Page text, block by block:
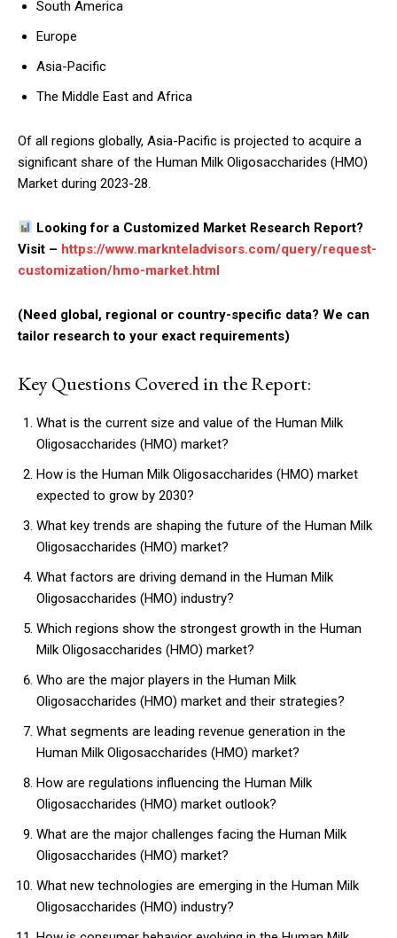
South America
Europe
Asia-Pacific
The Middle East and Africa
Of all regions globally, Asia-Pacific is projected to acquire a
significant share of the Human Milk Oligosaccharides (HMO)
Market during 2023-28.
Looking for a Customized Market Research Report?
Visit – https://www.marknteladvisors.com/query/request-
customization/hmo-market.html
(Need global, regional or country-specific data? We can
tailor research to your exact requirements)
Key Questions Covered in the Report:
What is the current size and value of the Human Milk
Oligosaccharides (HMO) market?
How is the Human Milk Oligosaccharides (HMO) market
expected to grow by 2030?
What key trends are shaping the future of the Human Milk
Oligosaccharides (HMO) market?
What factors are driving demand in the Human Milk
Oligosaccharides (HMO) industry?
Which regions show the strongest growth in the Human
Milk Oligosaccharides (HMO) market?
Who are the major players in the Human Milk
Oligosaccharides (HMO) market and their strategies?
What segments are leading revenue generation in the
Human Milk Oligosaccharides (HMO) market?
How are regulations influencing the Human Milk
Oligosaccharides (HMO) market outlook?
What are the major challenges facing the Human Milk
Oligosaccharides (HMO) market?
What new technologies are emerging in the Human Milk
Oligosaccharides (HMO) industry?